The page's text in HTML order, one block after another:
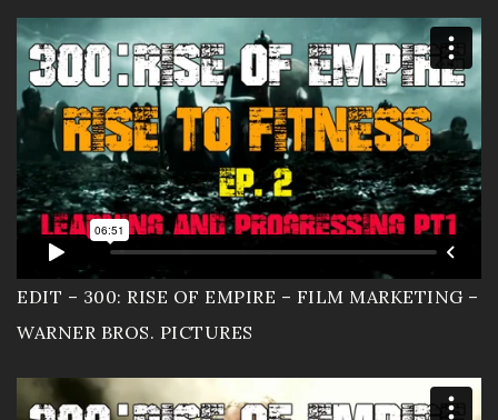
EDIT – 300: RISE OF EMPIRE – FILM MARKETING –
WARNER BROS. PICTURES